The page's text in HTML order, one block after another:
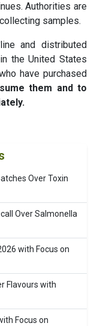
Authorities are
samples.
and distributed
the United States
have purchased
them and to
.
Over Toxin
Over Salmonella
with Focus on
Flavours with
Focus on